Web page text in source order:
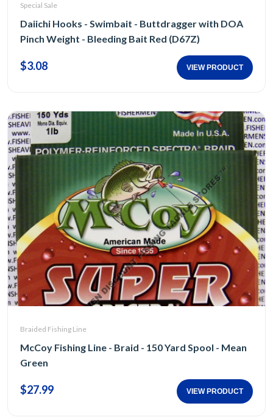
Special Sale
Daiichi Hooks - Swimbait - Buttdragger with DOA
Pinch Weight - Bleeding Bait Red (D67Z)
$3.08 VIEW PRODUCT
Braided Fishing Line
McCoy Fishing Line - Braid - 150 Yard Spool - Mean
Green
$27.99 VIEW PRODUCT